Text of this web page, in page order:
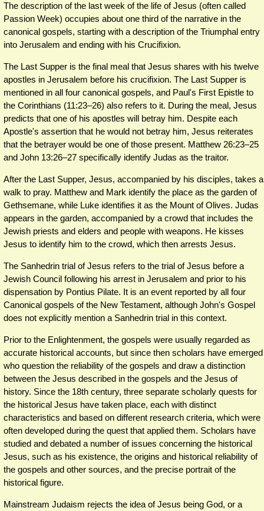
The description of the last week of the life of Jesus (often called
Passion Week) occupies about one third of the narrative in the
canonical gospels, starting with a description of the Triumphal entry
into Jerusalem and ending with his Crucifixion.
The Last Supper is the final meal that Jesus shares with his twelve
apostles in Jerusalem before his crucifixion. The Last Supper is
mentioned in all four canonical gospels, and Paul's First Epistle to
the Corinthians (11:23–26) also refers to it. During the meal, Jesus
predicts that one of his apostles will betray him. Despite each
Apostle's assertion that he would not betray him, Jesus reiterates
that the betrayer would be one of those present. Matthew 26:23–25
and John 13:26–27 specifically identify Judas as the traitor.
After the Last Supper, Jesus, accompanied by his disciples, takes a
walk to pray. Matthew and Mark identify the place as the garden of
Gethsemane, while Luke identifies it as the Mount of Olives. Judas
appears in the garden, accompanied by a crowd that includes the
Jewish priests and elders and people with weapons. He kisses
Jesus to identify him to the crowd, which then arrests Jesus.
The Sanhedrin trial of Jesus refers to the trial of Jesus before a
Jewish Council following his arrest in Jerusalem and prior to his
dispensation by Pontius Pilate. It is an event reported by all four
Canonical gospels of the New Testament, although John's Gospel
does not explicitly mention a Sanhedrin trial in this context.
Prior to the Enlightenment, the gospels were usually regarded as
accurate historical accounts, but since then scholars have emerged
who question the reliability of the gospels and draw a distinction
between the Jesus described in the gospels and the Jesus of
history. Since the 18th century, three separate scholarly quests for
the historical Jesus have taken place, each with distinct
characteristics and based on different research criteria, which were
often developed during the quest that applied them. Scholars have
studied and debated a number of issues concerning the historical
Jesus, such as his existence, the origins and historical reliability of
the gospels and other sources, and the precise portrait of the
historical figure.
Mainstream Judaism rejects the idea of Jesus being God, or a